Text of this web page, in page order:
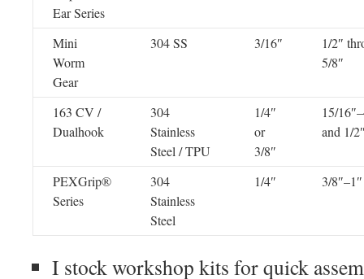
Ear Series
Mini
Worm
Gear
304 SS 3/16″
1/2″
5/8″
163 CV /
Dualhook
304
Stainless
Steel / TPU
1/4″
or
3/8″
15/
and 1/
PEXGrip®
Series
304
Stainless
Steel
1/4″ 3/8″–1″
I stock workshop kits for quick